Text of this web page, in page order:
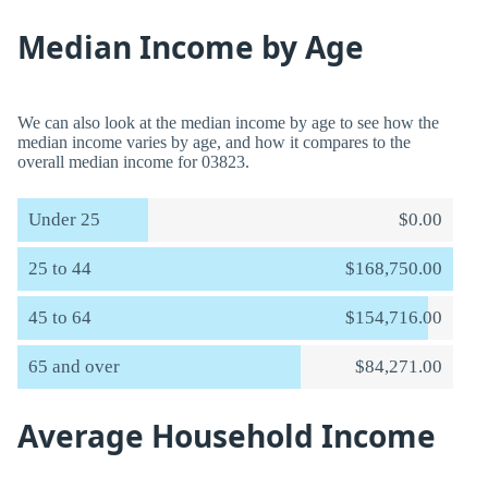
Median Income by Age
We can also look at the median income by age to see how the
median income varies by age, and how it compares to the
overall median income for 03823.
Under 25 $0.00
25 to 44 $168,750.00
45 to 64 $154,716.00
65 and over $84,271.00
Average Household Income